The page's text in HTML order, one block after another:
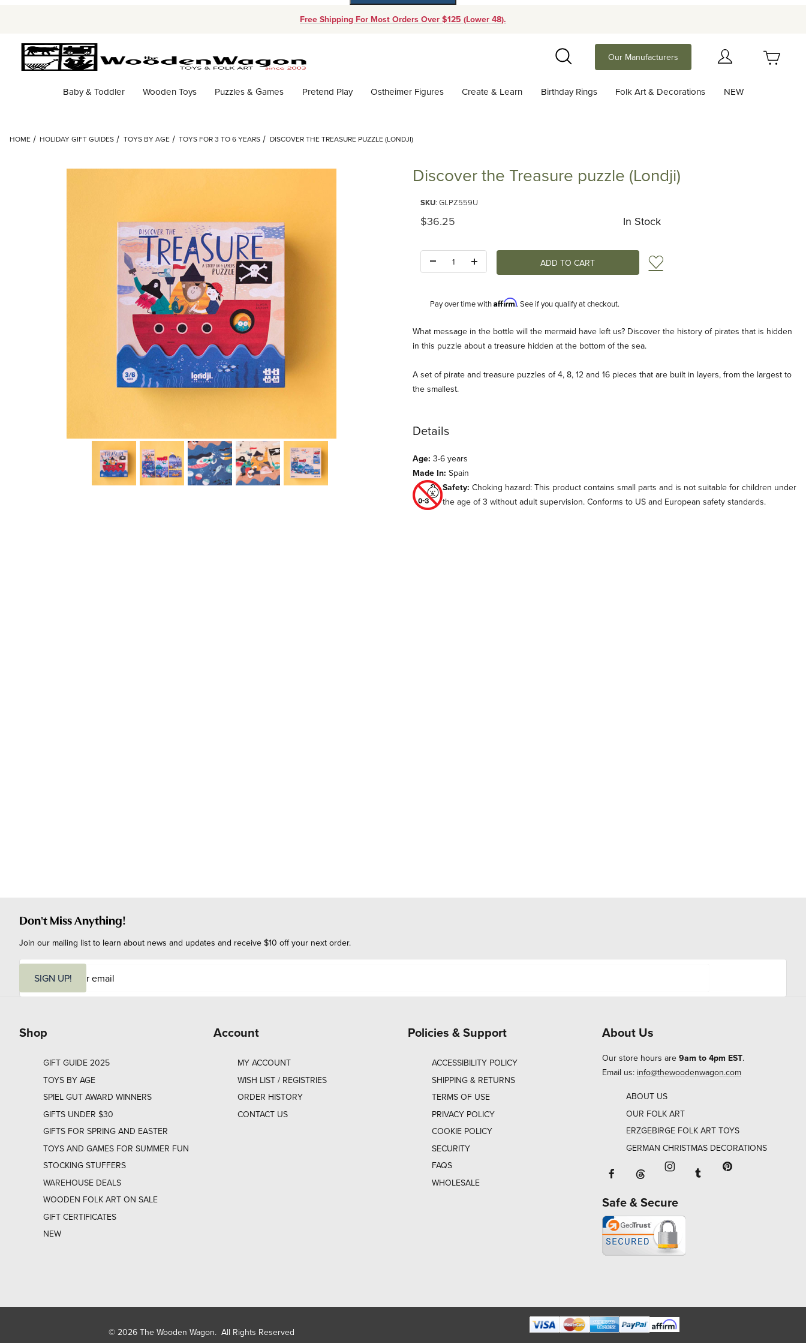
Free Shipping For Most Orders Over $125 (Lower 48).
Search
Our Manufacturers
Baby & Toddler Wooden Toys Puzzles & Games Pretend Play Ostheimer Figures Create & Learn Birthday Rings Folk Art & Decorations NEW
HOME HOLIDAY GIFT GUIDES TOYS BY AGE TOYS FOR 3 TO 6 YEARS DISCOVER THE TREASURE PUZZLE (LONDJI)
Thumbnail Filmstrip of Discover the Treasure puzzle (Londji) Images
Discover the Treasure puzzle (Londji)
SKU: GLPZ559U
Original Price
$36.25 In Stock
Add to Wish List
Pay over time withAffirm. See if you qualify at checkout.
Description
What message in the bottle will the mermaid have left us? Discover the history of pirates that is hidden
in this puzzle about a treasure hidden at the bottom of the sea.
A set of pirate and treasure puzzles of 4, 8, 12 and 16 pieces that are built in layers, from the largest to
the smallest.
Details
Age: 3-6 years
Made In: Spain
Safety: Choking hazard: This product contains small parts and is not suitable for children under
the age of 3 without adult supervision. Conforms to US and European safety standards.
Don't Miss Anything!
Join our mailing list to learn about news and updates and receive $10 off your next order.
i
SIGN UP!
Shop
GIFT GUIDE 2025
TOYS BY AGE
SPIEL GUT AWARD WINNERS
GIFTS UNDER $30
GIFTS FOR SPRING AND EASTER
TOYS AND GAMES FOR SUMMER FUN
STOCKING STUFFERS
WAREHOUSE DEALS
WOODEN FOLK ART ON SALE
GIFT CERTIFICATES
NEW
Account
MY ACCOUNT
WISH LIST / REGISTRIES
ORDER HISTORY
CONTACT US
Policies & Support
ACCESSIBILITY POLICY
SHIPPING & RETURNS
TERMS OF USE
PRIVACY POLICY
COOKIE POLICY
SECURITY
FAQS
WHOLESALE
About Us
Our store hours are 9am to 4pm EST.
Email us: info@thewoodenwagon.com
ABOUT US
OUR FOLK ART
ERZGEBIRGE FOLK ART TOYS
GERMAN CHRISTMAS DECORATIONS
Facebook will open in a new window
Threads will open in a new window or
Instagram will open in a
Tumblr will open in
Safe & Secure
© 2026 The Wooden Wagon. All Rights Reserved